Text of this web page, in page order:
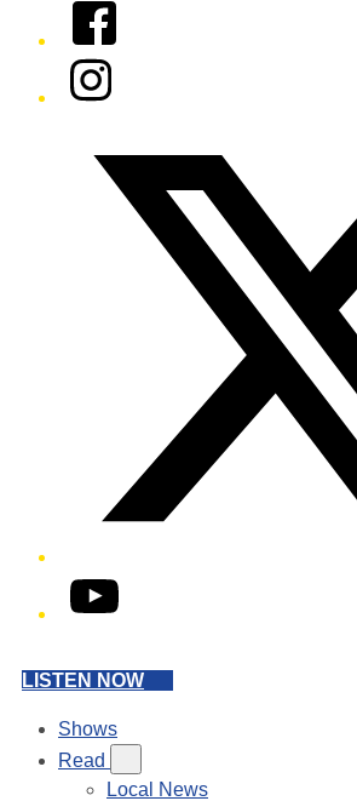
Facebook
Instagram
YouTube
LISTEN NOW
Shows
Read
Local News